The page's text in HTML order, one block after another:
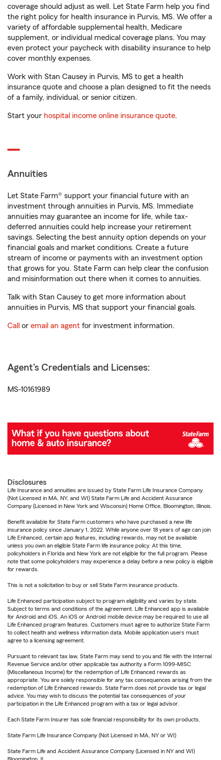
coverage should adjust as well. Let State Farm help you find
the right policy for health insurance in Purvis, MS. We offer a
variety of affordable supplemental health, Medicare
supplement, or individual medical coverage plans. You may
even protect your paycheck with disability insurance to help
cover monthly expenses.
Work with Stan Causey in Purvis, MS to get a health
insurance quote and choose a plan designed to fit the needs
of a family, individual, or senior citizen.
Start your hospital income online insurance quote.
Annuities
Let State Farm® support your financial future with an
investment through annuities in Purvis, MS. Immediate
annuities may guarantee an income for life, while tax-
deferred annuities could help increase your retirement
savings. Selecting the best annuity option depends on your
financial goals and market conditions. Create a future
stream of income or payments with an investment option
that grows for you. State Farm can help clear the confusion
and misinformation out there when it comes to annuities.
Talk with Stan Causey to get more information about
annuities in Purvis, MS that support your financial goals.
Call or email an agent for investment information.
Agent's Credentials and Licenses:
MS-10161989
Disclosures
Life Insurance and annuities are issued by State Farm Life Insurance Company.
(Not Licensed in MA, NY, and WI) State Farm Life and Accident Assurance
Company (Licensed in New York and Wisconsin) Home Office, Bloomington, Illinois.
Benefit available for State Farm customers who have purchased a new life
insurance policy since January 1, 2022. While anyone over 18 years of age can join
Life Enhanced, certain app features, including rewards, may not be available
unless you own an eligible State Farm life insurance policy. At this time,
policyholders in Florida and New York are not eligible for the full program. Please
note that some policyholders may experience a delay before a new policy is eligible
for rewards.
This is not a solicitation to buy or sell State Farm insurance products.
Life Enhanced participation subject to program eligibility and varies by state.
Subject to terms and conditions of the agreement. Life Enhanced app is available
for Android and iOS. An iOS or Android mobile device may be required to use all
Life Enhanced program features. Customers must agree to authorize State Farm
to collect health and wellness information data. Mobile application users must
agree to a licensing agreement.
Pursuant to relevant tax law, State Farm may send to you and file with the Internal
Revenue Service and/or other applicable tax authority a Form 1099-MISC
(Miscellaneous Income) for the redemption of Life Enhanced rewards as
appropriate. You are solely responsible for any tax consequences arising from the
redemption of Life Enhanced rewards. State Farm does not provide tax or legal
advice. You may wish to discuss the potential tax consequences of your
participation in the Life Enhanced program with a tax or legal advisor.
Each State Farm Insurer has sole financial responsibility for its own products.
State Farm Life Insurance Company (Not Licensed in MA, NY or WI)
State Farm Life and Accident Assurance Company (Licensed in NY and WI)